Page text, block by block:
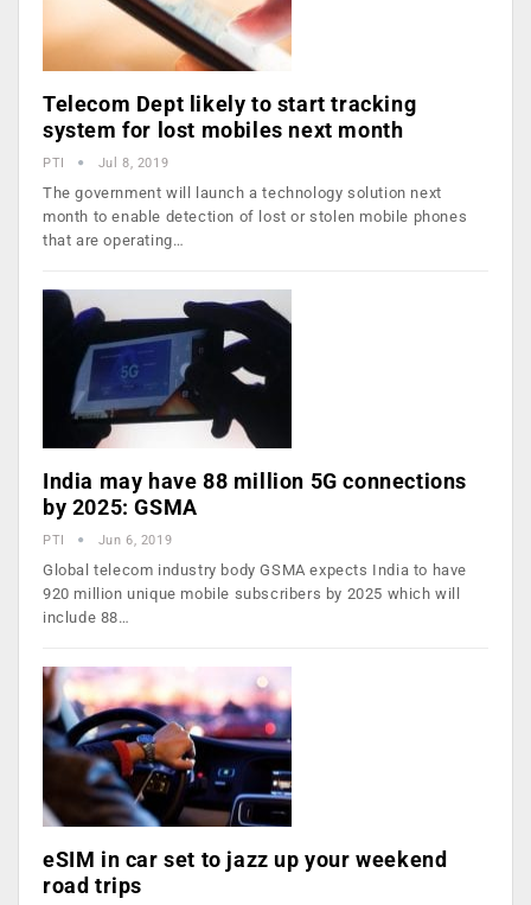
Telecom Dept likely to start tracking
system for lost mobiles next month
PTI Jul 8, 2019
The government will launch a technology solution next
month to enable detection of lost or stolen mobile phones
that are operating…
India may have 88 million 5G connections
by 2025: GSMA
PTI Jun 6, 2019
Global telecom industry body GSMA expects India to have
920 million unique mobile subscribers by 2025 which will
include 88…
eSIM in car set to jazz up your weekend
road trips